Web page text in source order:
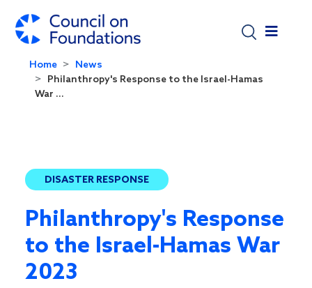
Home
News
Philanthropy's Response to the Israel-Hamas
War ...
DISASTER RESPONSE
Philanthropy's Response
to the Israel-Hamas War
2023